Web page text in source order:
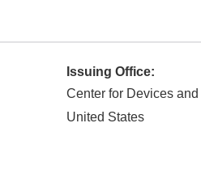
Issuing Office:
Center for Devices
United States